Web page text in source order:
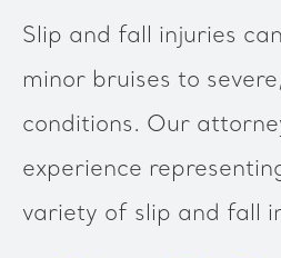
Slip and fall injuries
minor bruises to
conditions. Our
experience
variety of slip and fall